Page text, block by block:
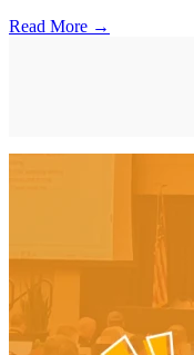
Read More →